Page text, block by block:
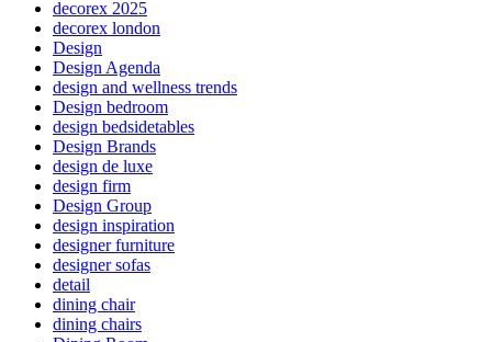
decorex 2025
decorex london
Design
Design Agenda
design and wellness trends
Design bedroom
design bedsidetables
Design Brands
design de luxe
design firm
Design Group
design inspiration
designer furniture
designer sofas
detail
dining chair
dining chairs